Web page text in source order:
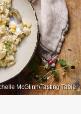
McGlinn/Tasting Table